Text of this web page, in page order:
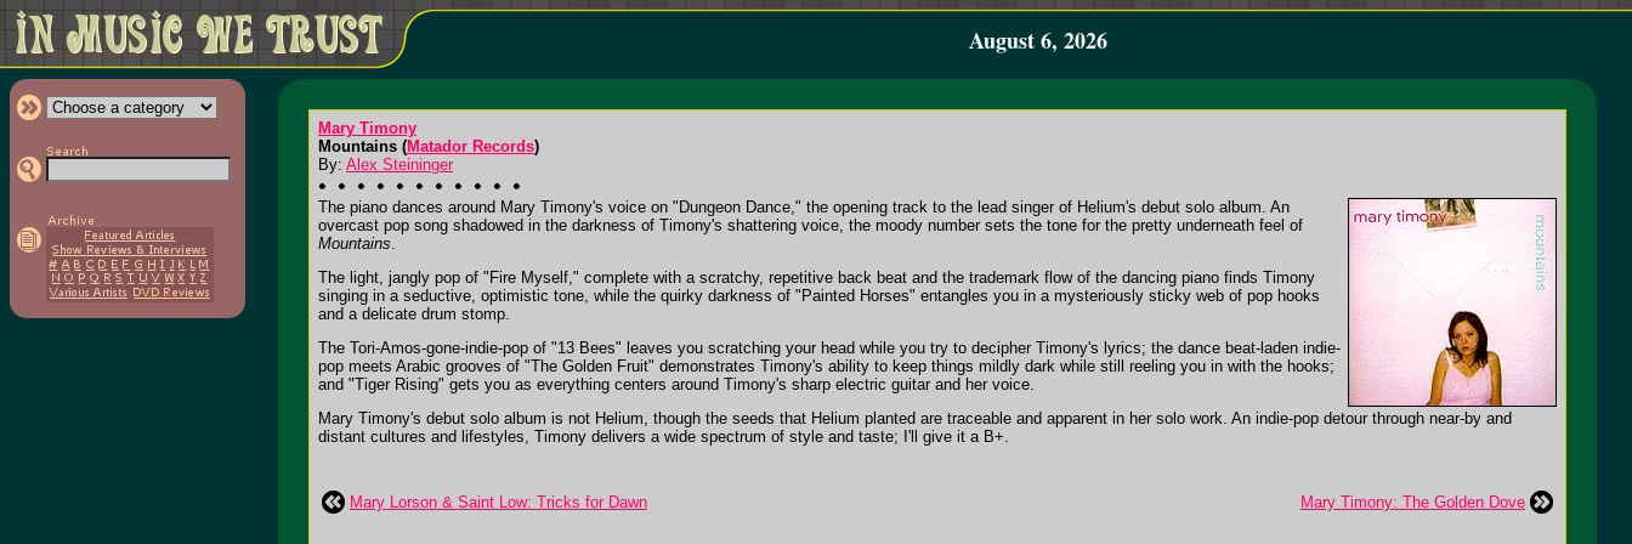
August 6, 2026
Mary Timony
Mountains (Matador Records)
By: Alex Steininger
The piano dances around Mary Timony's voice on "Dungeon Dance," the opening track to the lead singer of Helium's debut solo album. An
overcast pop song shadowed in the darkness of Timony's shattering voice, the moody number sets the tone for the pretty underneath feel of
Mountains.
The light, jangly pop of "Fire Myself," complete with a scratchy, repetitive back beat and the trademark flow of the dancing piano finds Timony
singing in a seductive, optimistic tone, while the quirky darkness of "Painted Horses" entangles you in a mysteriously sticky web of pop hooks
and a delicate drum stomp.
The Tori-Amos-gone-indie-pop of "13 Bees" leaves you scratching your head while you try to decipher Timony's lyrics; the dance beat-laden indie-
pop meets Arabic grooves of "The Golden Fruit" demonstrates Timony's ability to keep things mildly dark while still reeling you in with the hooks;
and "Tiger Rising" gets you as everything centers around Timony's sharp electric guitar and her voice.
Mary Timony's debut solo album is not Helium, though the seeds that Helium planted are traceable and apparent in her solo work. An indie-pop detour through near-by and
distant cultures and lifestyles, Timony delivers a wide spectrum of style and taste; I'll give it a B+.
Mary Lorson & Saint Low: Tricks for Dawn Mary Timony: The Golden Dove